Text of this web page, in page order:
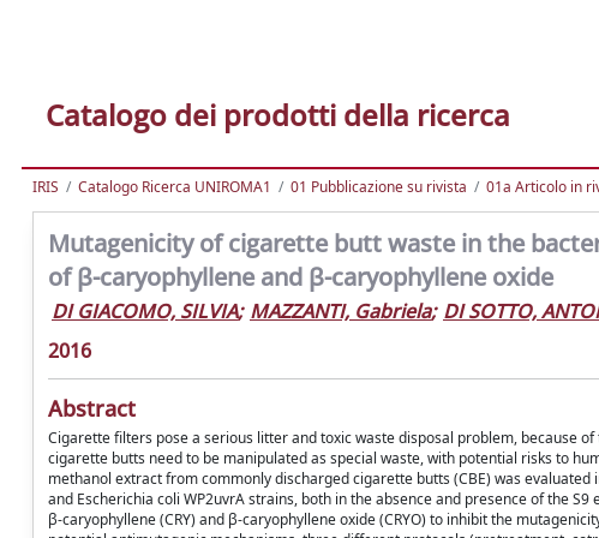
Catalogo dei prodotti della ricerca
IRIS Catalogo Ricerca UNIROMA1 01 Pubblicazione su rivista 01a Articolo in
Mutagenicity of cigarette butt waste in the
of β-caryophyllene and β-caryophyllene oxide
DI GIACOMO, SILVIA; MAZZANTI, Gabriela; DI SOTTO,
2016
Abstract
Cigarette filters pose a serious litter and toxic waste disposal problem, because
cigarette butts need to be manipulated as special waste, with potential risks to
methanol extract from commonly discharged cigarette butts (CBE) was
and Escherichia coli WP2uvrA strains, both in the absence and presence of the
β-caryophyllene (CRY) and β-caryophyllene oxide (CRYO) to inhibit the